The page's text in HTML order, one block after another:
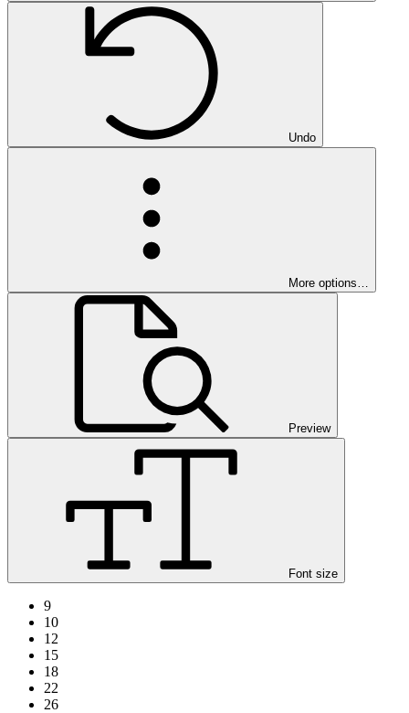
Undo
More options…
Preview
Font size
9
10
12
15
18
22
26